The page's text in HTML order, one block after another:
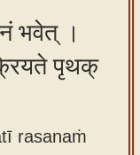
भवेत् ।
पृथक्
rasanaṁ